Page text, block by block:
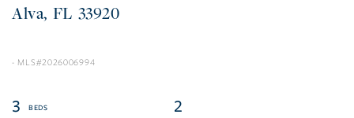
Alva FL 33920
2026006994
3
2